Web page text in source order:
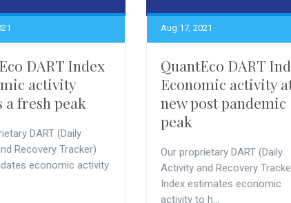
DART Index
activity
a fresh peak
DART (Daily
Recovery Tracker)
economic activity
Aug 17, 2021
QuantEco DART
Economic activity
new post pandemic
peak
Our proprietary DART (Daily
Activity and Recovery
Index estimates economic
activity to h...